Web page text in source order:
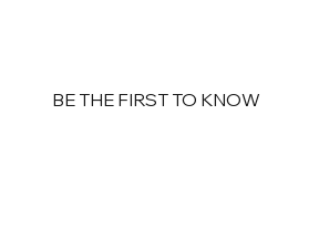
BE THE FIRST TO KNOW